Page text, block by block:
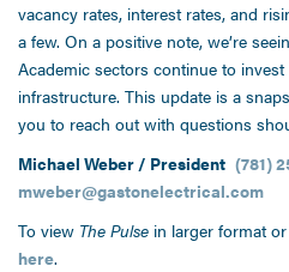
vacancy rates, interest rates, and
a few. On a positive note, we’re
Academic sectors continue to
infrastructure. This update is a
you to reach out with questions
Michael Weber / President (781)
mweber@gastonelectrical.com
To view The Pulse in larger format
here.